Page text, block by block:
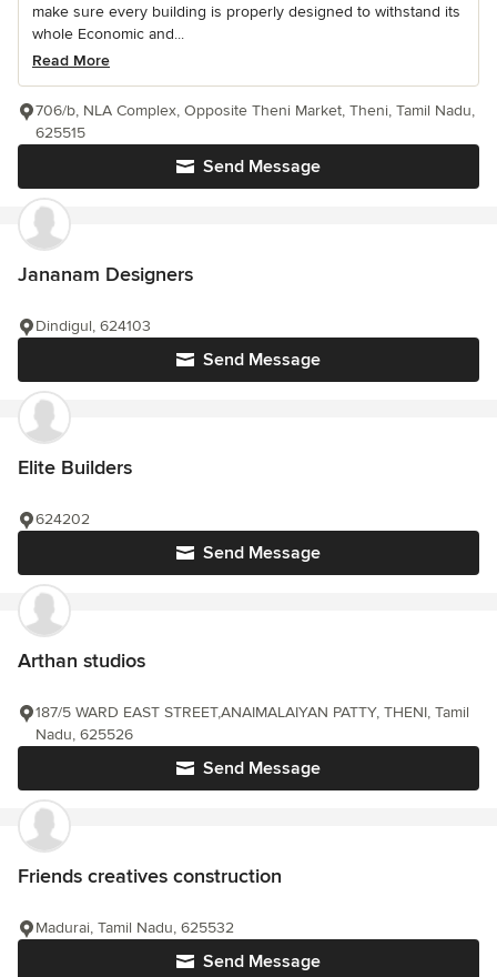
make sure every building is properly designed to withstand its
whole Economic and...
Read More
Send Message
706/b, NLA Complex, Opposite Theni Market, Theni, Tamil Nadu,
625515
Jananam Designers
Send Message
Dindigul, 624103
Elite Builders
Send Message
624202
Arthan studios
Send Message
187/5 WARD EAST STREET,ANAIMALAIYAN PATTY, THENI, Tamil
Nadu, 625526
Friends creatives construction
Send Message
Madurai, Tamil Nadu, 625532